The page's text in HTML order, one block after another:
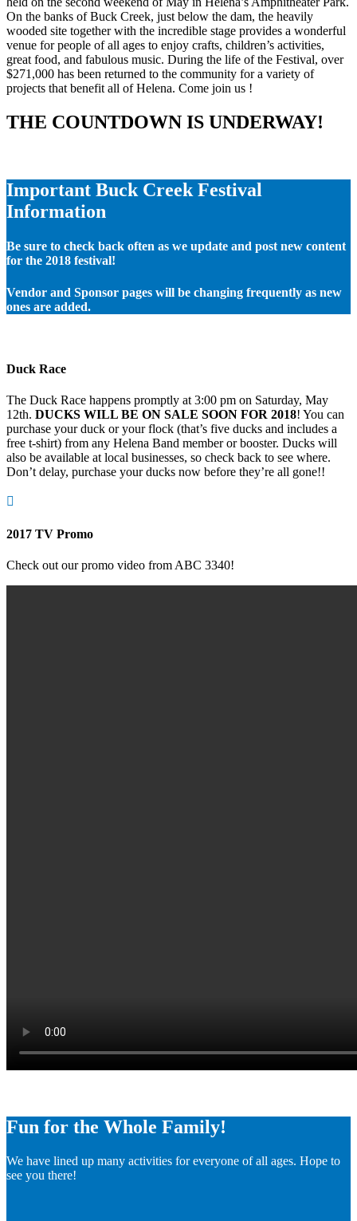
On the banks of Buck Creek, just below the dam, the heavily
wooded site together with the incredible stage provides a wonderful
venue for people of all ages to enjoy crafts, children’s activities,
great food, and fabulous music. During the life of the Festival, over
$271,000 has been returned to the community for a variety of
projects that benefit all of Helena. Come join us !
THE COUNTDOWN IS UNDERWAY!
Important Buck Creek Festival
Information
Be sure to check back often as we update and post new content
for the 2018 festival!
Vendor and Sponsor pages will be changing frequently as new
ones are added.
Duck Race
The Duck Race happens promptly at 3:00 pm on Saturday, May
12th. DUCKS WILL BE ON SALE SOON FOR 2018! You can
purchase your duck or your flock (that’s five ducks and includes a
free t-shirt) from any Helena Band member or booster. Ducks will
also be available at local businesses, so check back to see where.
Don’t delay, purchase your ducks now before they’re all gone!!

2017 TV Promo
Check out our promo video from ABC 3340!
Fun for the Whole Family!
We have lined up many activities for everyone of all ages. Hope to
see you there!